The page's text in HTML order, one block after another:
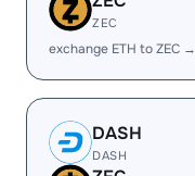
ZEC
exchange ETH to ZEC →
DASH
DASH